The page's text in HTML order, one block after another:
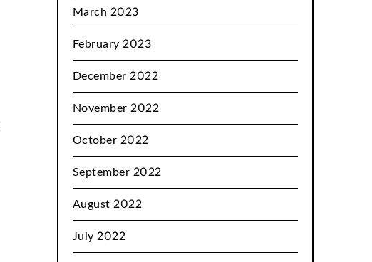
March 2023
February 2023
December 2022
November 2022
October 2022
September 2022
August 2022
July 2022